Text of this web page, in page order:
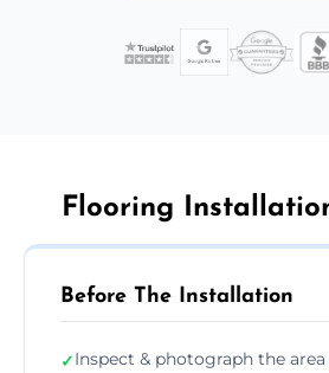
Flooring
Before The Installation
✓Inspect & photograph the area